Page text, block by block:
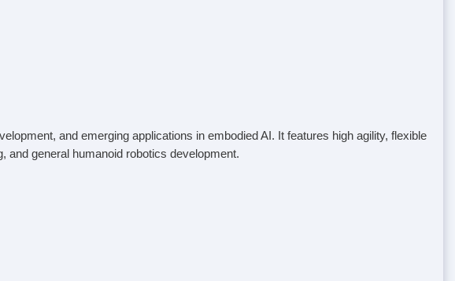
and emerging applications in embodied AI. It features high agility, flexible
and general humanoid robotics development.